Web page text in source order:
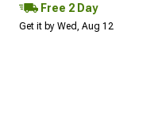
Free 2 Day
Get it by Wed, Aug 12